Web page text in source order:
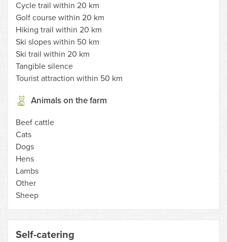
Cycle trail within 20 km
Golf course within 20 km
Hiking trail within 20 km
Ski slopes within 50 km
Ski trail within 20 km
Tangible silence
Tourist attraction within 50 km
Animals on the farm
Beef cattle
Cats
Dogs
Hens
Lambs
Other
Sheep
Self-catering